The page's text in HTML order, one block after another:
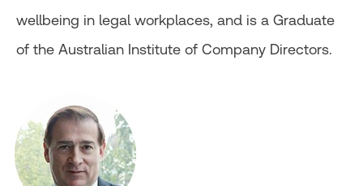
wellbeing in legal workplaces, and is a Graduate
of the Australian Institute of Company Directors.